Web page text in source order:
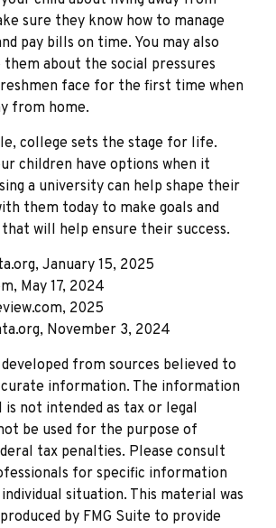
sure they know how to manage
pay bills on time. You may also
about the social pressures
face for the first time when
from home.
college sets the stage for life.
children have options when it
a university can help shape their
them today to make goals and
will help ensure their success.
January 15, 2025
May 17, 2024
2025
November 3, 2024
from sources believed to
information. The information
not intended as tax or legal
be used for the purpose of
tax penalties. Please consult
for specific information
situation. This material was
by FMG Suite to provide